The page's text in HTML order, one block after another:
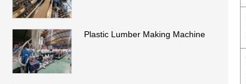
Plastic Lumber Making Machine